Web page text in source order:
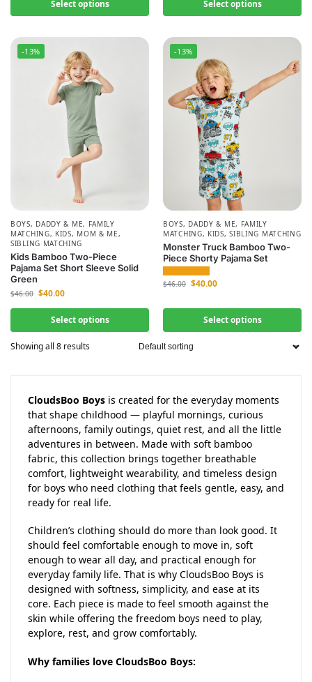
Select options Select options
-13%
BOYS, DADDY & ME, FAMILY
MATCHING, KIDS, MOM & ME,
SIBLING MATCHING
Kids Bamboo Two-Piece
Pajama Set Short Sleeve Solid
Green
$46.00 $40.00
Select options
-13%
BOYS, DADDY & ME, FAMILY
MATCHING, KIDS,SIBLING MATCHING
Monster Truck Bamboo Two-
Piece Shorty Pajama Set
$46.00 $40.00
Select options
Showing all 8 results
CloudsBoo Boys is created for the everyday moments
that shape childhood — playful mornings, curious
afternoons, family outings, quiet rest, and all the little
adventures in between. Made with soft bamboo
fabric, this collection brings together breathable
comfort, lightweight wearability, and timeless design
for boys who need clothing that feels gentle, easy, and
ready for real life.
Children’s clothing should do more than look good. It
should feel comfortable enough to move in, soft
enough to wear all day, and practical enough for
everyday family life. That is why CloudsBoo Boys is
designed with softness, simplicity, and ease at its
core. Each piece is made to feel smooth against the
skin while offering the freedom boys need to play,
explore, rest, and grow comfortably.
Why families love CloudsBoo Boys: